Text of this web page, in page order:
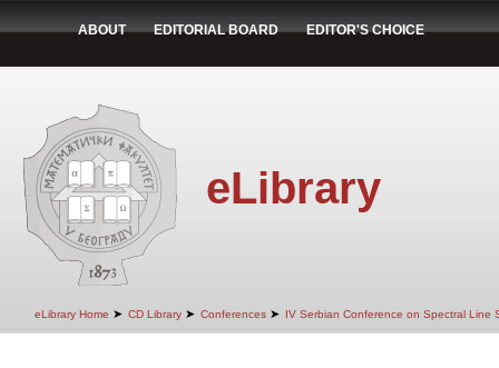
ABOUT EDITORIAL BOARD EDITOR'S CHOICE
eLibrary
eLibrary Home ➤ CD Library ➤ Conferences ➤ IV Serbian Conference on Spectral Line